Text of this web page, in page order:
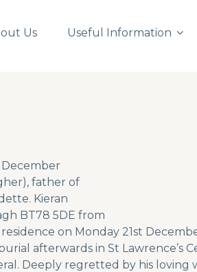
Us Useful Information
father of
Kieran
BT78 5DE from
on Monday 21st
afterwards in St Lawrence’s
Deeply regretted by his loving